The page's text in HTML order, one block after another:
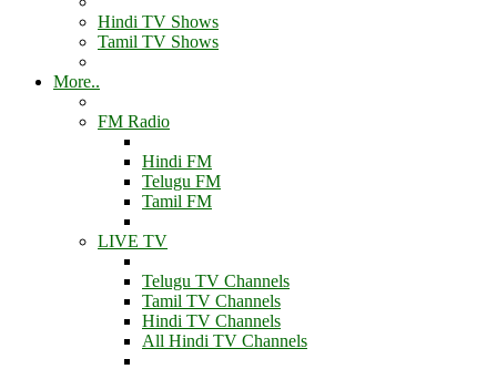
Hindi TV Shows
Tamil TV Shows
More..
FM Radio
Hindi FM
Telugu FM
Tamil FM
LIVE TV
Telugu TV Channels
Tamil TV Channels
Hindi TV Channels
All Hindi TV Channels